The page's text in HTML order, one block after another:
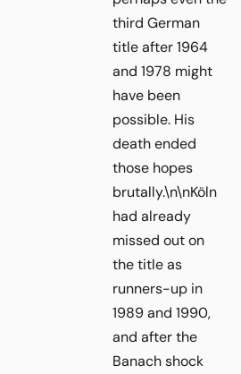
third German
title after 1964
and 1978 might
have been
possible. His
death ended
those hopes
brutally.\n\nKöln
had already
missed out on
the title as
runners-up in
1989 and 1990,
and after the
Banach shock